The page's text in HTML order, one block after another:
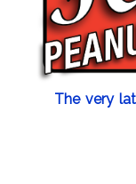
The very